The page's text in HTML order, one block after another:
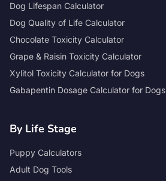
Dog Lifespan Calculator
Dog Quality of Life Calculator
Chocolate Toxicity Calculator
Grape & Raisin Toxicity Calculator
Xylitol Toxicity Calculator for Dogs
Gabapentin Dosage Calculator for Dogs
By Life Stage
Puppy Calculators
Adult Dog Tools